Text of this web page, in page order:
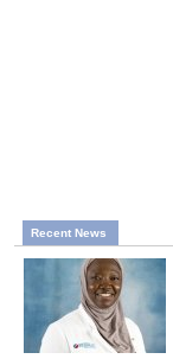
Recent News